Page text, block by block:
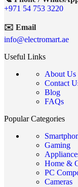
+971 54 753 3220
✉️ Email
info@electromart.ae
Useful Links
About Us
Contact
Blog
FAQs
Popular Categories
Gaming
Home &
PC
Cameras